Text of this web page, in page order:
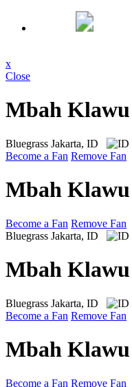
x
Close
Mbah Klawu
Bluegrass Jakarta, ID
Become a Fan Remove Fan
Mbah Klawu
Become a Fan Remove Fan
Bluegrass Jakarta, ID
Mbah Klawu
Bluegrass Jakarta, ID
Become a Fan Remove Fan
Mbah Klawu
Become a Fan Remove Fan